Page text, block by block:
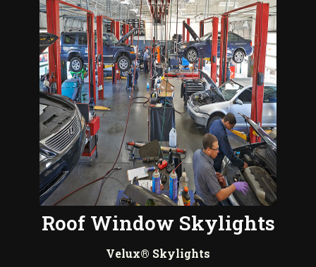
Roof Window Skylights
Velux® Skylights